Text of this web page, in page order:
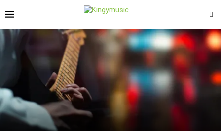
THE RISE OF MELODIC RAP: WHEN SINGING AND RAPPING